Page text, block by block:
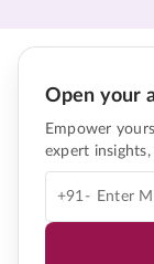
Open your
Empower
expert
+91-